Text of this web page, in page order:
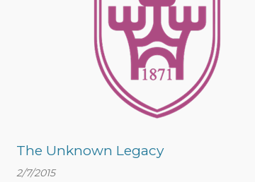
The Unknown Legacy
2/7/2015